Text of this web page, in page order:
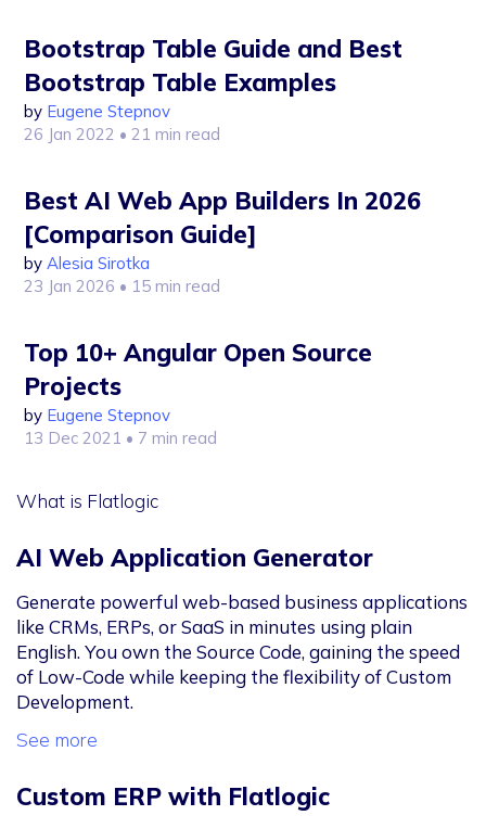
Bootstrap Table Guide and Best
Bootstrap Table Examples
by Eugene Stepnov
26 Jan 2022 • 21 min read
Best AI Web App Builders In 2026
[Comparison Guide]
byAlesia Sirotka
23 Jan 2026 • 15 min read
Top 10+ Angular Open Source
Projects
by Eugene Stepnov
13 Dec 2021 • 7 min read
What is Flatlogic
AI Web Application Generator
Generate powerful web-based business applications
like CRMs, ERPs, or SaaS in minutes using plain
English. You own the Source Code, gaining the speed
of Low-Code while keeping the flexibility of Custom
Development.
See more
Custom ERP with Flatlogic